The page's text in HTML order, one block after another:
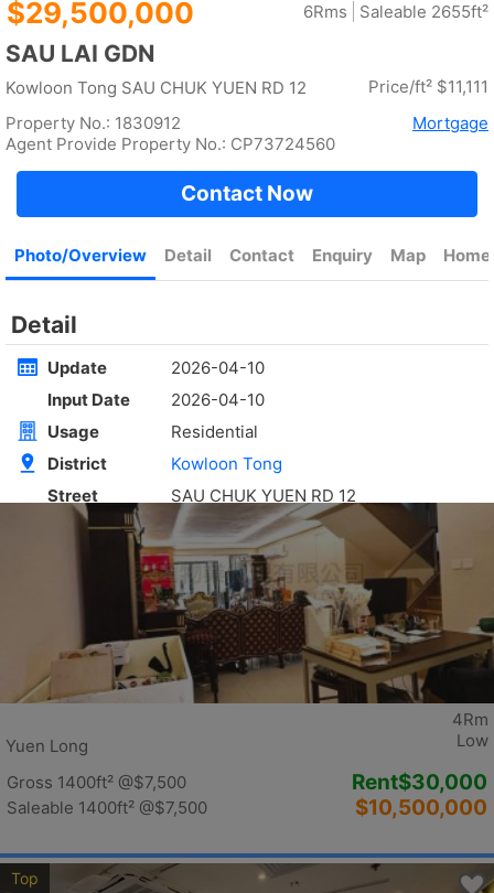
Yuen Long
Gross 2100ft²
Saleable --
Top
4Rm
Low
Yuen Long
Gross 1400ft² @$7,500
Saleable 1400ft² @$7,500
Rent$30,000
$10,500,000
Top